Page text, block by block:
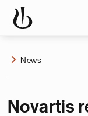
News
Novartis